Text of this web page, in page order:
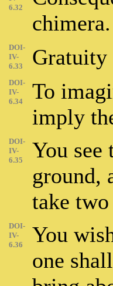
6.32
chimera.
DOI-
IV-
6.33
Gratuity
DOI-
IV-
6.34
To
imply
DOI-
IV-
6.35
You
ground,
take
DOI-
IV-
6.36
You
one